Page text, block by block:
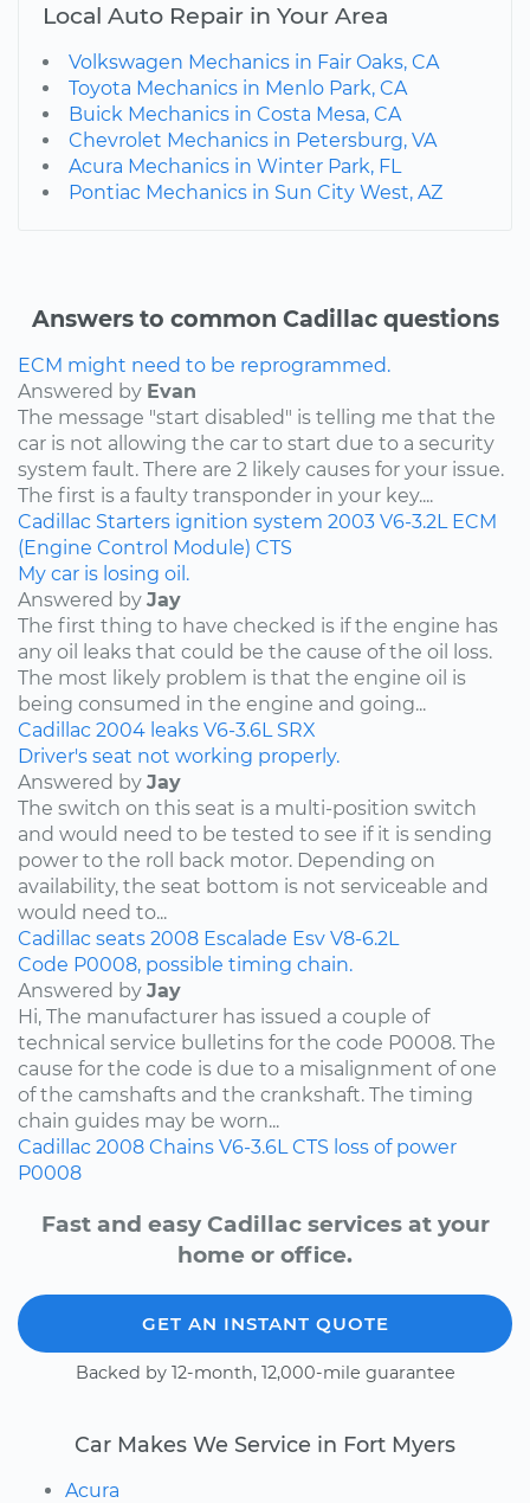
Local Auto Repair in Your Area
Volkswagen Mechanics in Fair Oaks, CA
Toyota Mechanics in Menlo Park, CA
Buick Mechanics in Costa Mesa, CA
Chevrolet Mechanics in Petersburg, VA
Acura Mechanics in Winter Park, FL
Pontiac Mechanics in Sun City West, AZ
Answers to common Cadillac questions
ECM might need to be reprogrammed.
Answered by Evan
The message "start disabled" is telling me that the
car is not allowing the car to start due to a security
system fault. There are 2 likely causes for your issue.
The first is a faulty transponder in your key....
Cadillac Starters ignition system 2003 V6-3.2L ECM
(Engine Control Module) CTS
My car is losing oil.
Answered by Jay
The first thing to have checked is if the engine has
any oil leaks that could be the cause of the oil loss.
The most likely problem is that the engine oil is
being consumed in the engine and going...
Cadillac 2004 leaks V6-3.6L SRX
Driver's seat not working properly.
Answered by Jay
The switch on this seat is a multi-position switch
and would need to be tested to see if it is sending
power to the roll back motor. Depending on
availability, the seat bottom is not serviceable and
would need to...
Cadillac seats 2008 Escalade Esv V8-6.2L
Code P0008, possible timing chain.
Answered by Jay
Hi, The manufacturer has issued a couple of
technical service bulletins for the code P0008. The
cause for the code is due to a misalignment of one
of the camshafts and the crankshaft. The timing
chain guides may be worn...
Cadillac 2008 Chains V6-3.6L CTS loss of power
P0008
Fast and easy Cadillac services at your
home or office.
GET AN INSTANT QUOTE
Backed by 12-month, 12,000-mile guarantee
Car Makes We Service in Fort Myers
Acura